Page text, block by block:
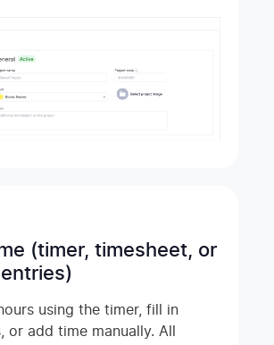
(timer, timesheet, or
using the timer, fill in
or add time manually. All